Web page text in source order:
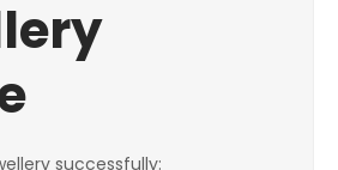
successfully: